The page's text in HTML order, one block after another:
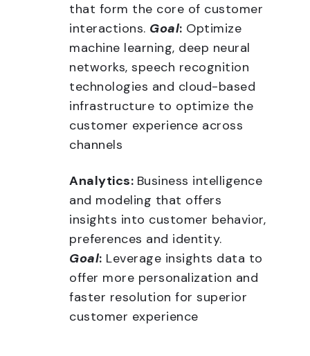
that form the core of customer
interactions. Goal: Optimize
machine learning, deep neural
networks, speech recognition
technologies and cloud-based
infrastructure to optimize the
customer experience across
channels
Analytics: Business intelligence
and modeling that offers
insights into customer behavior,
preferences and identity.
Goal: Leverage insights data to
offer more personalization and
faster resolution for superior
customer experience